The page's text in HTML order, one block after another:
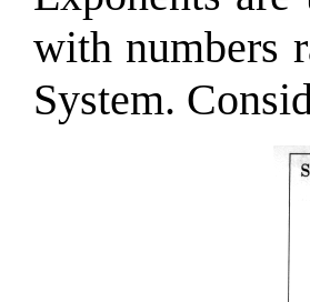
with numbers
System.